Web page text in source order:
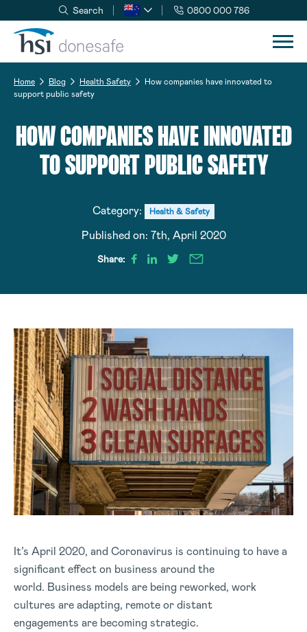
Skip to navigation
Skip to content
Search 0800 000 786
Home Blog Health Safety
How companies have innovated to
support public safety
HOW COMPANIES HAVE INNOVATED
TO SUPPORT PUBLIC SAFETY
Category: Health & Safety
Published on: 7th, April 2020
Share:
It’s April 2020, and Coronavirus is continuing to have a
significant effect on business around the
world. Business models are being reworked, work
cultures are adapting, remote or distant
engagements are becoming strategic.